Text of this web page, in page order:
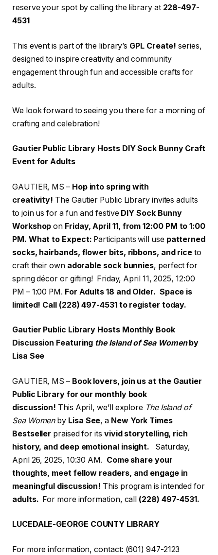
reserve your spot by calling the library at 228-497-
4531
This event is part of the library’s GPL Create! series,
designed to inspire creativity and community
engagement through fun and accessible crafts for
adults.
We look forward to seeing you there for a morning of
crafting and celebration!
Gautier Public Library Hosts DIY Sock Bunny Craft
Event for Adults
GAUTIER, MS – Hop into spring with
creativity! The Gautier Public Library invites adults
to join us for a fun and festive DIY Sock Bunny
Workshop on Friday, April 11, from 12:00 PM to 1:00
PM. What to Expect: Participants will use patterned
socks, hairbands, flower bits, ribbons, and rice to
craft their own adorable sock bunnies, perfect for
spring décor or gifting! Friday, April 11, 2025, 12:00
PM – 1:00 PM. For Adults 18 and Older. Space is
limited! Call (228) 497-4531 to register today.
Gautier Public Library Hosts Monthly Book
Discussion Featuring the Island of Sea Womenby
Lisa See
GAUTIER, MS – Book lovers, join us at the Gautier
Public Library for our monthly book
discussion! This April, we’ll explore The Island of
Sea Womenby Lisa See, a New York Times
Bestseller praised for its vivid storytelling, rich
history, and deep emotional insight. Saturday,
April 26, 2025, 10:30 AM. Come share your
thoughts, meet fellow readers, and engage in
meaningful discussion! This program is intended for
adults. For more information, call (228) 497-4531.
LUCEDALE-GEORGE COUNTY LIBRARY
For more information, contact: (601) 947-2123